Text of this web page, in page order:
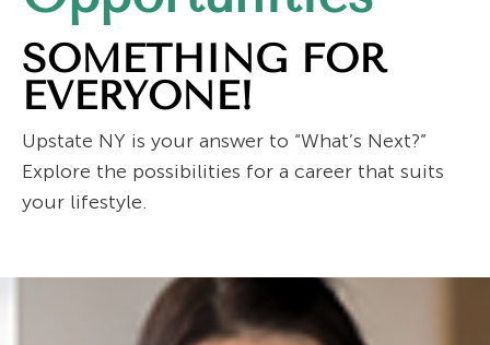
SOMETHING FOR
EVERYONE!
Upstate NY is your answer to “What’s Next?”
Explore the possibilities for a career that suits
your lifestyle.